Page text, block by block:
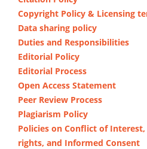
Copyright Policy & Licensing
Data sharing policy
Duties and Responsibilities
Editorial Policy
Editorial Process
Open Access Statement
Peer Review Process
Plagiarism Policy
Policies on Conflict of
rights, and Informed Consent